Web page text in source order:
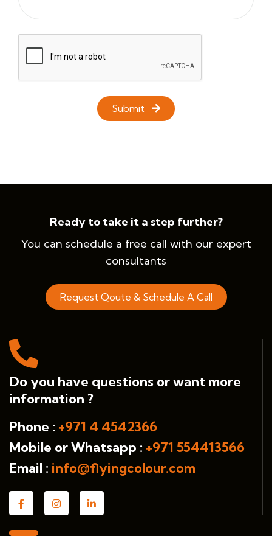
Submit
Ready to take it a step further?
You can schedule a free call with our expert
consultants
Request Qoute & Schedule A Call
Do you have questions or want more
information ?
Phone : +971 4 4542366
Mobile or Whatsapp : +971 554413566
Email : info@flyingcolour.com